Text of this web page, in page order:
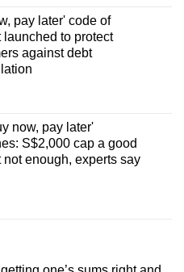
pay later' code of
launched to protect
against debt
now, pay later'
S$2,000 cap a good
not enough, experts say